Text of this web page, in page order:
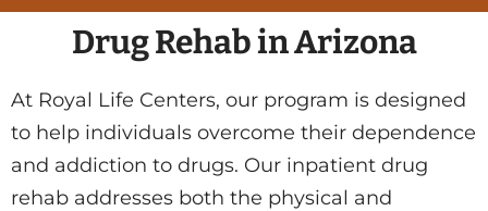
Drug Rehab in Arizona
At Royal Life Centers, our program is designed
to help individuals overcome their dependence
and addiction to drugs. Our inpatient drug
rehab addresses both the physical and